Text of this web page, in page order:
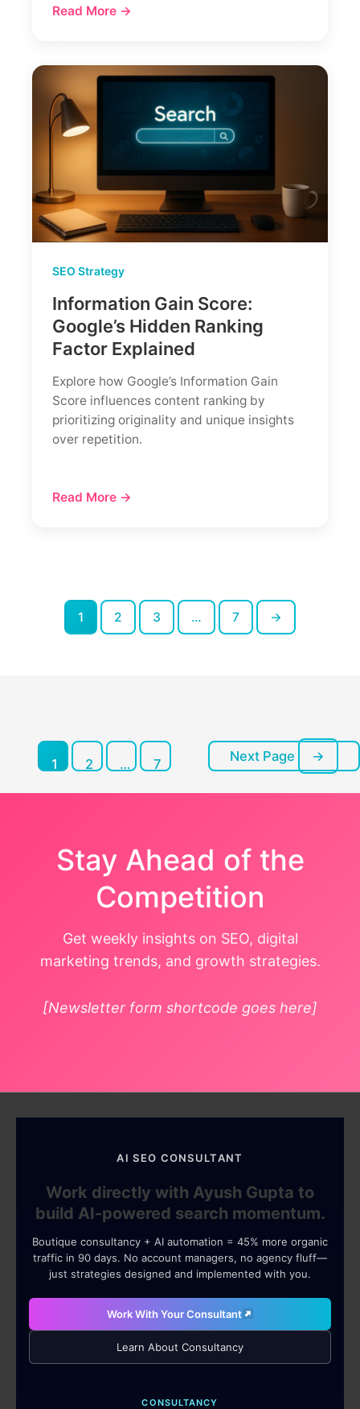
Read More →
SEO Strategy
Information Gain Score:
Google’s Hidden Ranking
Factor Explained
Explore how Google’s Information Gain
Score influences content ranking by
prioritizing originality and unique insights
over repetition.
Read More →
Posts
1 2 3 … 7 →
1 2 … 7 Next Page →
Stay Ahead of the
Competition
Get weekly insights on SEO, digital
marketing trends, and growth strategies.
[Newsletter form shortcode goes here]
AI SEO CONSULTANT
Work directly with Ayush Gupta to
build AI-powered search momentum.
Boutique consultancy + AI automation = 45% more organic
traffic in 90 days. No account managers, no agency fluff—
just strategies designed and implemented with you.
Work With Your Consultant
Learn About Consultancy
CONSULTANCY